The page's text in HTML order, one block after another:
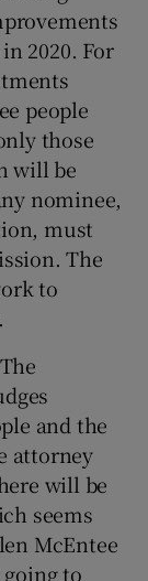
2020. For
people
those
will be
nominee,
must
The
to
and the
attorney
will be
seems
McEntee
to